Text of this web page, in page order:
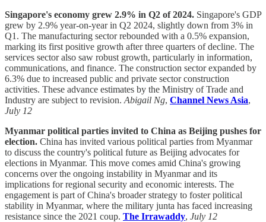
Singapore's economy grew 2.9% in Q2 of 2024. Singapore's GDP
grew by 2.9% year-on-year in Q2 2024, slightly down from 3% in
Q1. The manufacturing sector rebounded with a 0.5% expansion,
marking its first positive growth after three quarters of decline. The
services sector also saw robust growth, particularly in information,
communications, and finance. The construction sector expanded by
6.3% due to increased public and private sector construction
activities. These advance estimates by the Ministry of Trade and
Industry are subject to revision. Abigail Ng, Channel News Asia,
July 12
Myanmar political parties invited to China as Beijing pushes for
election. China has invited various political parties from Myanmar
to discuss the country's political future as Beijing advocates for
elections in Myanmar. This move comes amid China's growing
concerns over the ongoing instability in Myanmar and its
implications for regional security and economic interests. The
engagement is part of China's broader strategy to foster political
stability in Myanmar, where the military junta has faced increasing
resistance since the 2021 coup. The Irrawaddy, July 12